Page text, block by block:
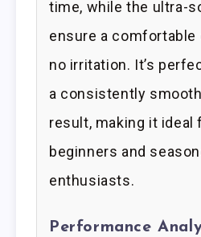
time, while the ultra-
ensure a
no irritation. It’s
a consistently
result, making it ideal
beginners and
enthusiasts.
Performance